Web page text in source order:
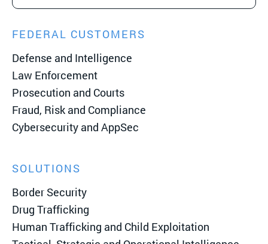
FEDERAL CUSTOMERS
Defense and Intelligence
Law Enforcement
Prosecution and Courts
Fraud, Risk and Compliance
Cybersecurity and AppSec
SOLUTIONS
Border Security
Drug Trafficking
Human Trafficking and Child Exploitation